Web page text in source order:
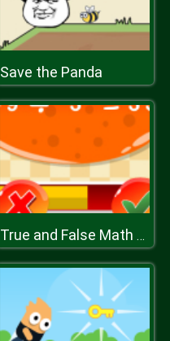
Save the Panda
True and False Math Game